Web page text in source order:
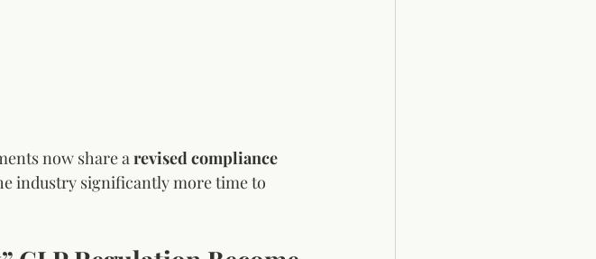
now share a revised compliance
industry significantly more time to